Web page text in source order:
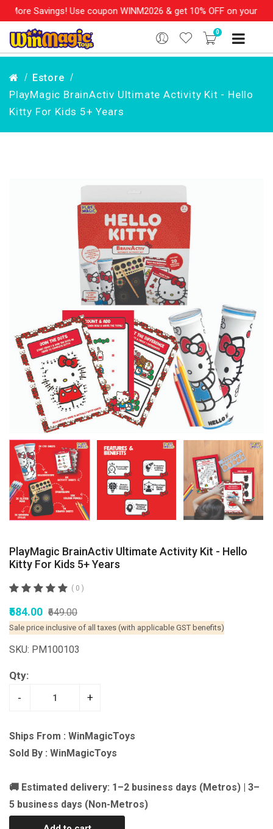
Savings! Use coupon WINM2026 & get 10% OFF on your order
0
Estore
PlayMagic BrainActiv Ultimate Activity Kit - Hello
Kitty For Kids 5+ Years
PlayMagic BrainActiv Ultimate Activity Kit - Hello
Kitty For Kids 5+ Years
( 0 )
₹584.00 ₹649.00
Sale price inclusive of all taxes (with applicable GST benefits)
SKU: PM100103
Qty:
- +
Ships From : WinMagicToys
Sold By : WinMagicToys
🚚 Estimated delivery: 1–2 business days (Metros) | 3–
5 business days (Non-Metros)